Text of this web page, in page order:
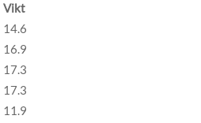
Vikt
14.6
16.9
17.3
17.3
11.9